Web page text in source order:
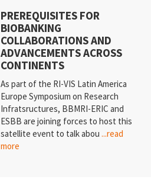
PREREQUISITES FOR
BIOBANKING
COLLABORATIONS AND
ADVANCEMENTS ACROSS
CONTINENTS
As part of the RI-VIS Latin America
Europe Symposium on Research
Infratsructures, BBMRI-ERIC and
ESBB are joining forces to host this
satellite event to talk abou ...read
more